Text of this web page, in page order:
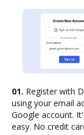
01. Register with
using your email
Google account.
easy. No credit